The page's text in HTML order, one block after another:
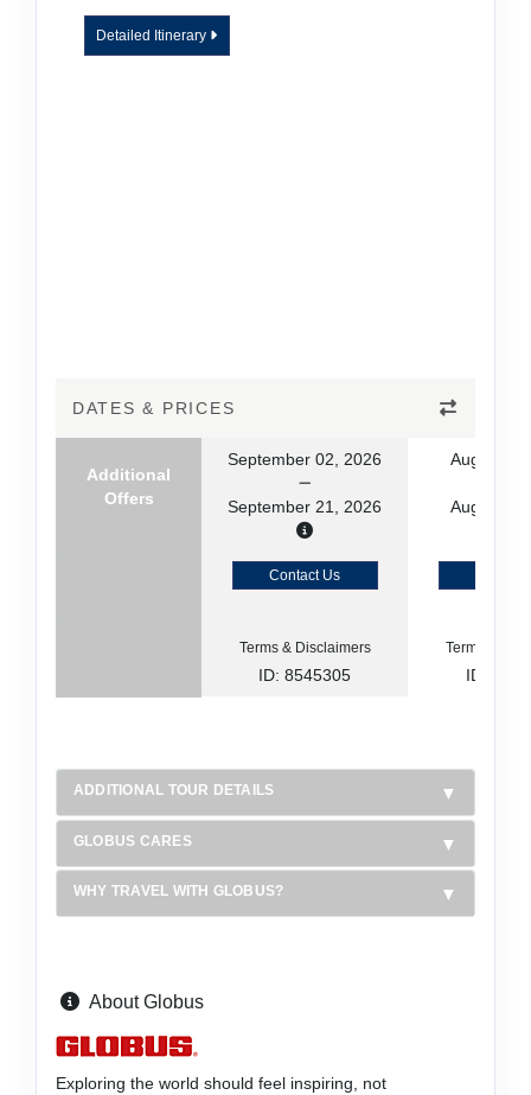
Detailed Itinerary
DATES & PRICES
Additional
Offers
September 02, 2026
September 21, 2026
August
August
Contact Us
Terms & Disclaimers
ID: 8545305
Terms &
ID:
ADDITIONAL TOUR DETAILS
GLOBUS CARES
WHY TRAVEL WITH GLOBUS?
About Globus
Exploring the world should feel inspiring, not